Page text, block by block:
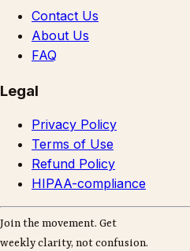
Contact Us
About Us
FAQ
Legal
Privacy Policy
Terms of Use
Refund Policy
HIPAA-compliance
Join the movement. Get
weekly clarity, not confusion.